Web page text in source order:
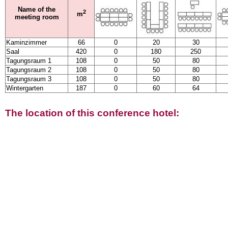
Name of the
meeting room
m2
Kaminzimmer 66 0 20
30
Saal
420 0 180
250
Tagungsraum 1
108 0 50
80
Tagungsraum 2
108 0 50
80
Tagungsraum 3
108 0 50
80
Wintergarten
187 0 60 64
The location of this conference hotel: